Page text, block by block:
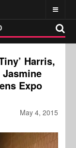
Harris,
Jasmine
Expo
May 4, 2015